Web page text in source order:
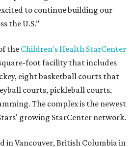
to continue building our
the U.S.”
the Children's Health StarCenter
foot facility that includes
eight basketball courts that
courts, pickleball courts,
The complex is the newest
growing StarCenter network.
in Vancouver, British Columbia in